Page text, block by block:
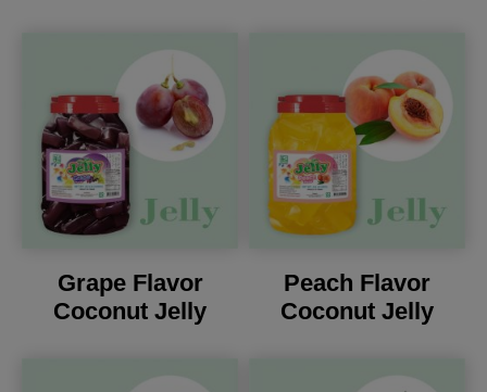
Grape Flavor
Coconut Jelly
Peach Flavor
Coconut Jelly